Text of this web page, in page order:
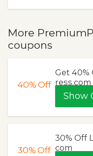
More
coupons
40%Off
Get 40%
ress.com
Show
30%Off
30% Off
com